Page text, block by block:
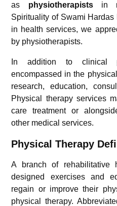
as physiotherapistsin
Spirituality of Swami
in health services, we
by physiotherapists.
In addition to clinical
encompassed in the
research, education,
Physical therapy services
care treatment or
other medical services.
Physical Therapy
A branch of rehabilitative
designed exercises and
regain or improve their
physical therapy.